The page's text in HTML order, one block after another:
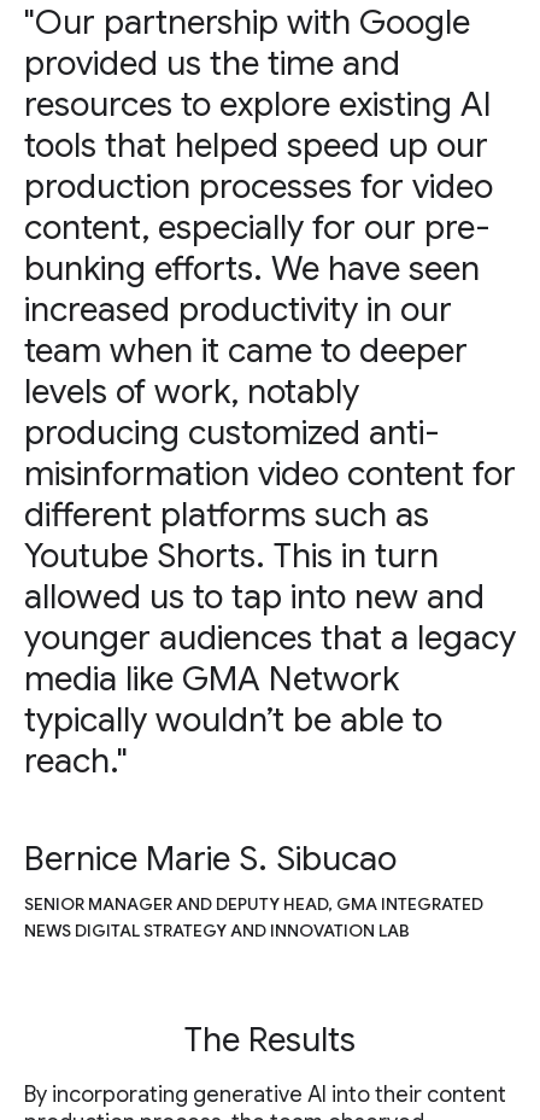
"Our partnership with Google
provided us the time and
resources to explore existing AI
tools that helped speed up our
production processes for video
content, especially for our pre-
bunking efforts. We have seen
increased productivity in our
team when it came to deeper
levels of work, notably
producing customized anti-
misinformation video content for
different platforms such as
Youtube Shorts. This in turn
allowed us to tap into new and
younger audiences that a legacy
media like GMA Network
typically wouldn’t be able to
reach."
Bernice Marie S. Sibucao
SENIOR MANAGER AND DEPUTY HEAD, GMA INTEGRATED
NEWS DIGITAL STRATEGY AND INNOVATION LAB
The Results
By incorporating generative AI into their content